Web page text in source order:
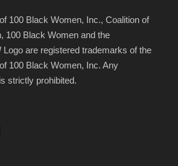
100 Black Women, Inc., Coalition of
100 Black Women and the
are registered trademarks of the
100 Black Women, Inc. Any
strictly prohibited.